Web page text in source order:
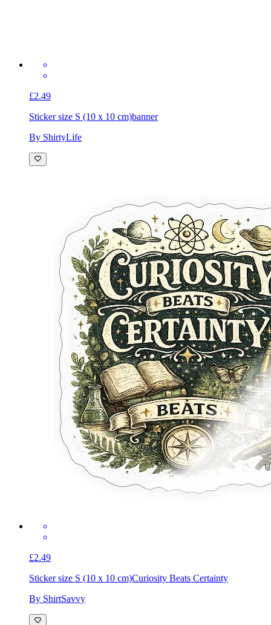
£2.49
Sticker size S (10 x 10 cm)banner
By ShirtyLife
£2.49
Sticker size S (10 x 10 cm)Curiosity Beats Certainty
By ShirtSavvy